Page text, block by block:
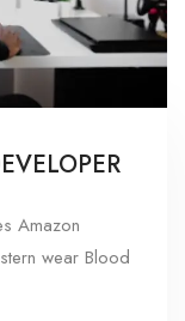
Amazon
wear Blood